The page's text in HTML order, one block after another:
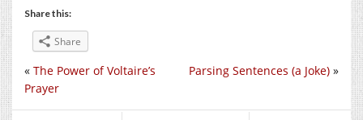
Share this:
Share
Parsing Sentences (a Joke) »
« The Power of Voltaire’s
Prayer